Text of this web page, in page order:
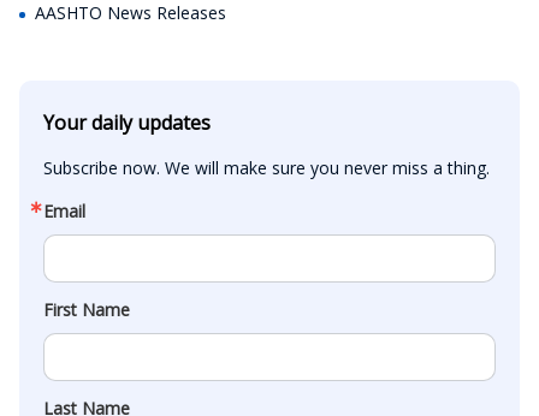
AASHTO News Releases
Your daily updates
Subscribe now. We will make sure you never miss a thing.
Email
First Name
Last Name